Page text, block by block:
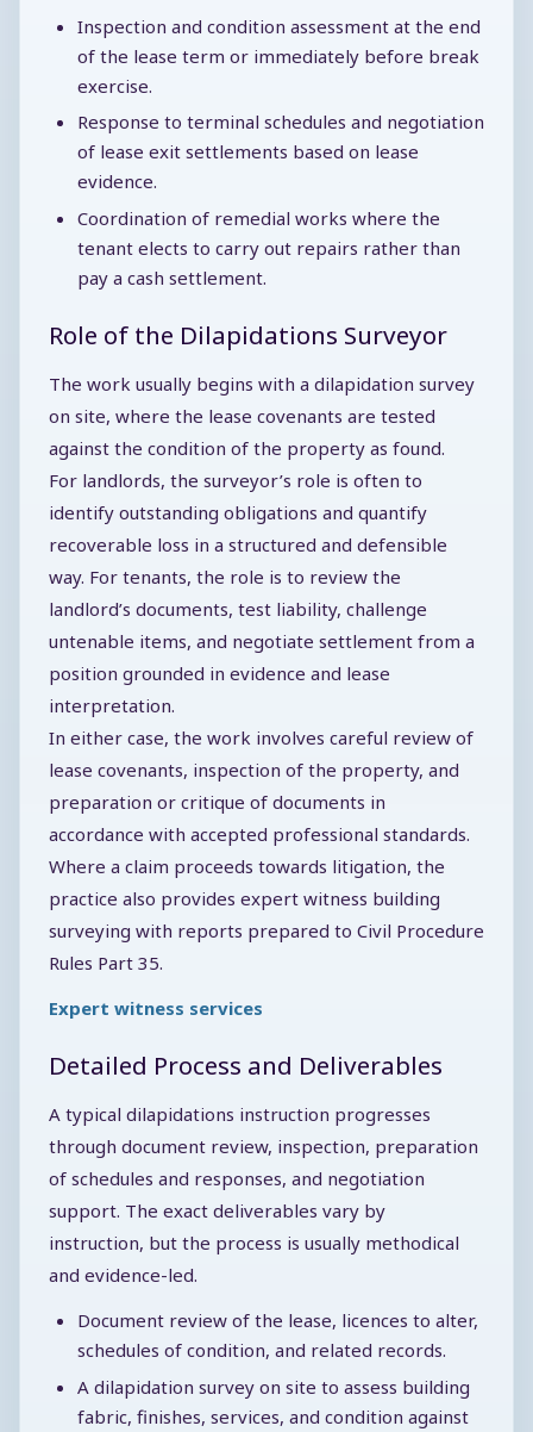
Inspection and condition assessment at the end
of the lease term or immediately before break
exercise.
Response to terminal schedules and negotiation
of lease exit settlements based on lease
evidence.
Coordination of remedial works where the
tenant elects to carry out repairs rather than
pay a cash settlement.
Role of the Dilapidations Surveyor
The work usually begins with a dilapidation survey
on site, where the lease covenants are tested
against the condition of the property as found.
For landlords, the surveyor’s role is often to
identify outstanding obligations and quantify
recoverable loss in a structured and defensible
way. For tenants, the role is to review the
landlord’s documents, test liability, challenge
untenable items, and negotiate settlement from a
position grounded in evidence and lease
interpretation.
In either case, the work involves careful review of
lease covenants, inspection of the property, and
preparation or critique of documents in
accordance with accepted professional standards.
Where a claim proceeds towards litigation, the
practice also provides expert witness building
surveying with reports prepared to Civil Procedure
Rules Part 35.
Expert witness services
Detailed Process and Deliverables
A typical dilapidations instruction progresses
through document review, inspection, preparation
of schedules and responses, and negotiation
support. The exact deliverables vary by
instruction, but the process is usually methodical
and evidence-led.
Document review of the lease, licences to alter,
schedules of condition, and related records.
A dilapidation survey on site to assess building
fabric, finishes, services, and condition against